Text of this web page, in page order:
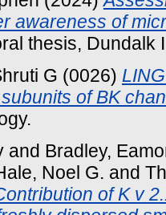
awareness of
thesis, Dundalk
G (0026)
of BK
and Bradley,
Noel G. and
of K v